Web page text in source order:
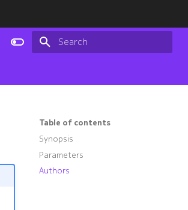
Table of contents
Synopsis
Parameters
Authors